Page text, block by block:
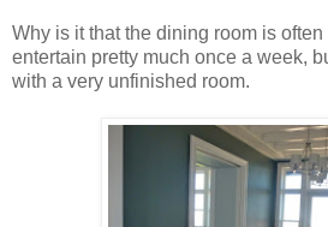
Why is it that the dining room is
entertain pretty much once a week,
with a very unfinished room.